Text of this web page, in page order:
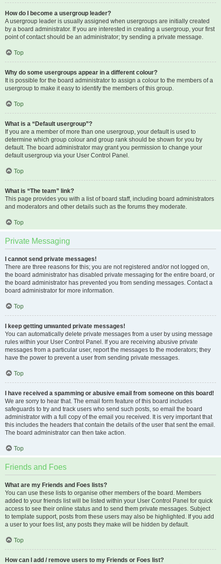
How do I become a usergroup leader?
A usergroup leader is usually assigned when usergroups are initially created
by a board administrator. If you are interested in creating a usergroup, your first
point of contact should be an administrator; try sending a private message.
Top
Why do some usergroups appear in a different colour?
It is possible for the board administrator to assign a colour to the members of a
usergroup to make it easy to identify the members of this group.
Top
What is a “Default usergroup”?
If you are a member of more than one usergroup, your default is used to
determine which group colour and group rank should be shown for you by
default. The board administrator may grant you permission to change your
default usergroup via your User Control Panel.
Top
What is “The team” link?
This page provides you with a list of board staff, including board administrators
and moderators and other details such as the forums they moderate.
Top
Private Messaging
I cannot send private messages!
There are three reasons for this; you are not registered and/or not logged on,
the board administrator has disabled private messaging for the entire board, or
the board administrator has prevented you from sending messages. Contact a
board administrator for more information.
Top
I keep getting unwanted private messages!
You can automatically delete private messages from a user by using message
rules within your User Control Panel. If you are receiving abusive private
messages from a particular user, report the messages to the moderators; they
have the power to prevent a user from sending private messages.
Top
I have received a spamming or abusive email from someone on this board!
We are sorry to hear that. The email form feature of this board includes
safeguards to try and track users who send such posts, so email the board
administrator with a full copy of the email you received. It is very important that
this includes the headers that contain the details of the user that sent the email.
The board administrator can then take action.
Top
Friends and Foes
What are my Friends and Foes lists?
You can use these lists to organise other members of the board. Members
added to your friends list will be listed within your User Control Panel for quick
access to see their online status and to send them private messages. Subject
to template support, posts from these users may also be highlighted. If you add
a user to your foes list, any posts they make will be hidden by default.
Top
How can I add / remove users to my Friends or Foes list?